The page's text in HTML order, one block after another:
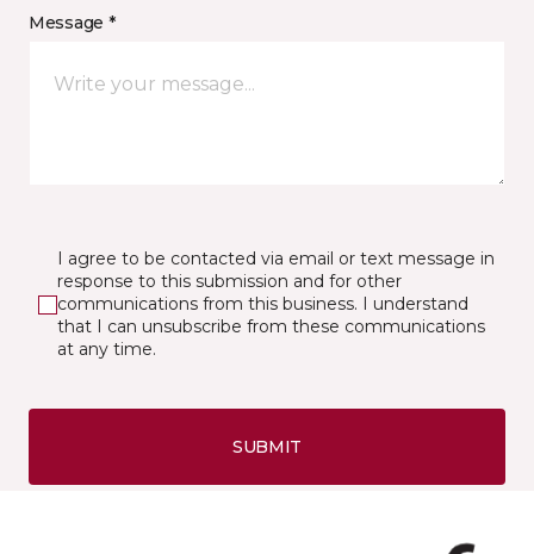
Message *
I agree to be contacted via email or text message in
response to this submission and for other
communications from this business. I understand
that I can unsubscribe from these communications
at any time.
SUBMIT